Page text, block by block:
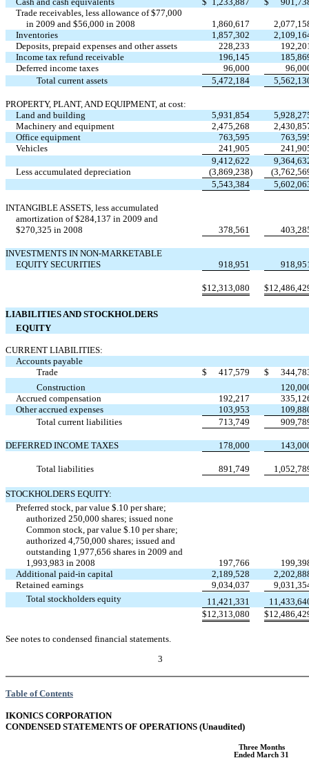
Trade receivables, less allowance of $77,000
in 2009 and $56,000 in 2008
1,860,617
Inventories
1,857,302
Deposits, prepaid expenses and other assets
228,233
Income tax refund receivable
196,145
Deferred income taxes
96,000
Total current assets
5,472,184
PROPERTY, PLANT, AND EQUIPMENT, at cost:
Land and building
5,931,854
Machinery and equipment
2,475,268
Office equipment
763,595
Vehicles
241,905
9,412,622
Less accumulated depreciation
(3,869,238)
5,543,384
INTANGIBLE ASSETS, less accumulated
amortization of $284,137 in 2009 and
$270,325 in 2008
378,561
INVESTMENTS IN NON-MARKETABLE
EQUITY SECURITIES
918,951
$12,313,080 $
LIABILITIES AND STOCKHOLDERS
EQUITY
CURRENT LIABILITIES:
Accounts payable
Trade
$ 417,579 $
Construction
Accrued compensation
192,217
Other accrued expenses
103,953
Total current liabilities
713,749
DEFERRED INCOME TAXES 178,000
Total liabilities 891,749
STOCKHOLDERS EQUITY:
Preferred stock, par value $.10 per share;
authorized 250,000 shares; issued none
Common stock, par value $.10 per share;
authorized 4,750,000 shares; issued and
outstanding 1,977,656 shares in 2009 and
1,993,983 in 2008
197,766
Additional paid-in capital
2,189,528
Retained earnings
9,034,037
Total stockholders equity
11,421,331
$12,313,080 $
See notes to condensed financial statements.
3
Table of Contents
IKONICS CORPORATION
CONDENSED STATEMENTS OF OPERATIONS (Unaudited)
Three Months
Ended March 31